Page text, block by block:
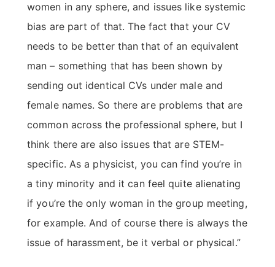
women in any sphere, and issues like systemic
bias are part of that. The fact that your CV
needs to be better than that of an equivalent
man – something that has been shown by
sending out identical CVs under male and
female names. So there are problems that are
common across the professional sphere, but I
think there are also issues that are STEM-
specific. As a physicist, you can find you’re in
a tiny minority and it can feel quite alienating
if you’re the only woman in the group meeting,
for example. And of course there is always the
issue of harassment, be it verbal or physical.”